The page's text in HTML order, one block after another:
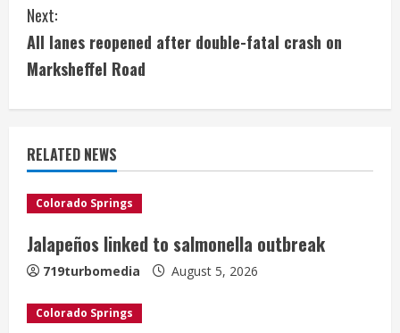
t
i
n
u
e
R
e
a
Next:
All lanes reopened after double-fatal crash on
Marksheffel Road
RELATED NEWS
Colorado Springs
Jalapeños linked to salmonella outbreak
719turbomedia August 5, 2026
Colorado Springs